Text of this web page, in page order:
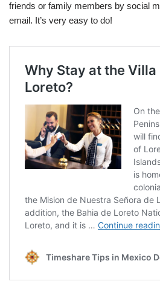
friends or family members by social
email. It’s very easy to do!